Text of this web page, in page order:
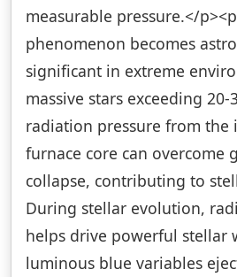
measurable pressure.</
phenomenon becomes
significant in extreme
massive stars exceeding 20-
radiation pressure from the
furnace core can overcome
collapse, contributing to
During stellar evolution,
helps drive powerful stellar
luminous blue variables